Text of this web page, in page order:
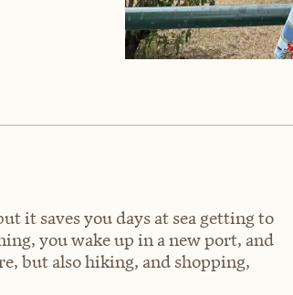
it saves you days at sea getting to
you wake up in a new port, and
but also hiking, and shopping,